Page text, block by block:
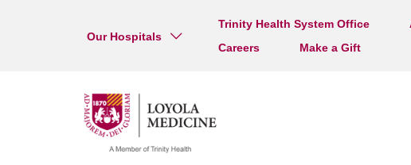
Our Hospitals
Trinity Health System Office
Careers
Make a Gift